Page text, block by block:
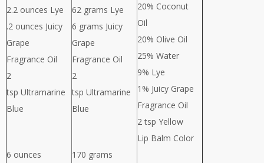
2.2 ounces Lye
.2 ounces Juicy
Grape
Fragrance Oil
2
tsp Ultramarine
Blue
6 ounces
62 grams Lye
6 grams Juicy
Grape
Fragrance Oil
2
tsp Ultramarine
Blue
170 grams
20% Coconut
Oil
20% Olive Oil
25% Water
9% Lye
1% Juicy Grape
Fragrance Oil
2 tsp Yellow
Lip Balm Color